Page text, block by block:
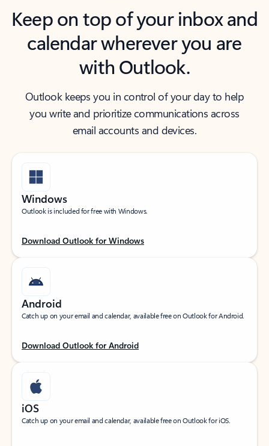
Keep on top of your inbox and
calendar wherever you are
with Outlook.
Outlook keeps you in control of your day to help
you write and prioritize communications across
email accounts and devices.
Windows
Outlook is included for free with Windows.
Download Outlook for Windows
Android
Catch up on your email and calendar, available free on Outlook for Android.
Download Outlook for Android
iOS
Catch up on your email and calendar, available free on Outlook for iOS.